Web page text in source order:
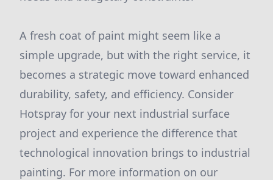
A fresh coat of paint might seem like a
simple upgrade, but with the right service, it
becomes a strategic move toward enhanced
durability, safety, and efficiency. Consider
Hotspray for your next industrial surface
project and experience the difference that
technological innovation brings to industrial
painting. For more information on our